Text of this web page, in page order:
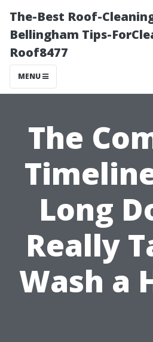
The-Best Roof-
Bellingham Tips-
Roof8477
MENU
The
Long
Really
Wash a